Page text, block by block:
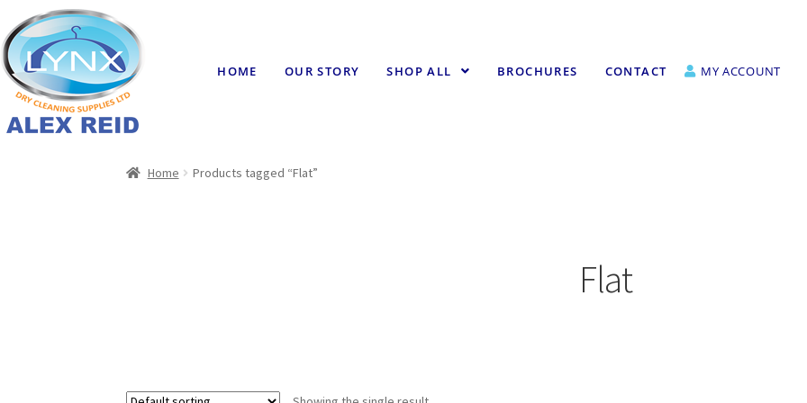
HOME OUR STORY SHOP ALL BROCHURES CONTACT MY ACCOUNT
Home Products tagged “Flat”
Flat